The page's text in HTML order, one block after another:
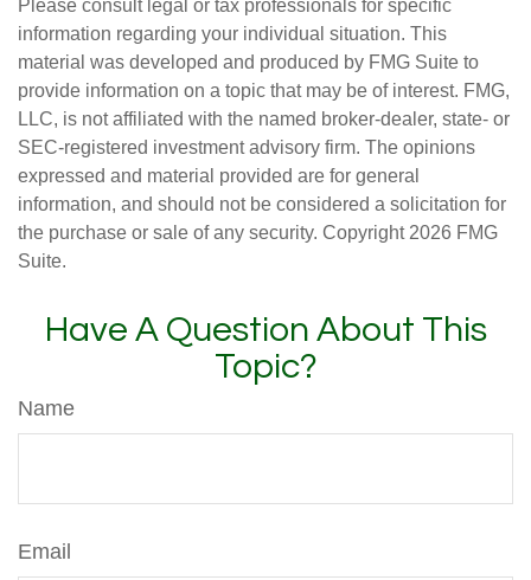
Please consult legal or tax professionals for specific
information regarding your individual situation. This
material was developed and produced by FMG Suite to
provide information on a topic that may be of interest. FMG,
LLC, is not affiliated with the named broker-dealer, state- or
SEC-registered investment advisory firm. The opinions
expressed and material provided are for general
information, and should not be considered a solicitation for
the purchase or sale of any security. Copyright 2026 FMG
Suite.
Have A Question About This
Topic?
Name
Email